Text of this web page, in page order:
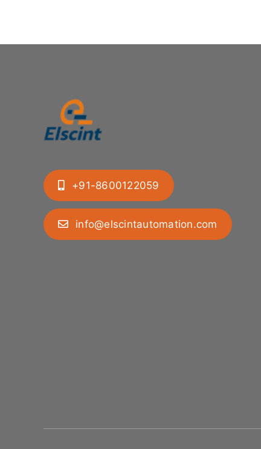
+91-8600122059
info@elscintautomation.com